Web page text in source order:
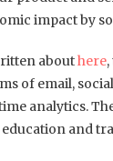
impact by
abouthere
of email,
analytics.
education and